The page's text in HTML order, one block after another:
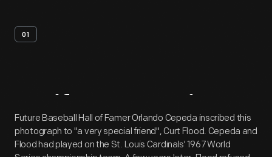
01
Artifact Overview
Future Baseball Hall of Famer Orlando Cepeda inscribed this
photograph to "a very special friend", Curt Flood. Cepeda and
Flood had played on the St. Louis Cardinals' 1967 World